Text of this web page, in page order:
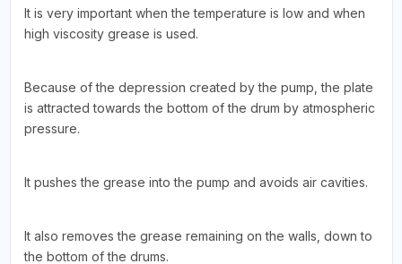
It is very important when the temperature is low and when
high viscosity grease is used.
Because of the depression created by the pump, the plate
is attracted towards the bottom of the drum by atmospheric
pressure.
It pushes the grease into the pump and avoids air cavities.
It also removes the grease remaining on the walls, down to
the bottom of the drums.